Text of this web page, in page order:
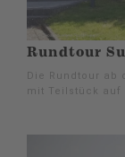
Rundtour
Die Rundtour ab
mit Teilstück auf